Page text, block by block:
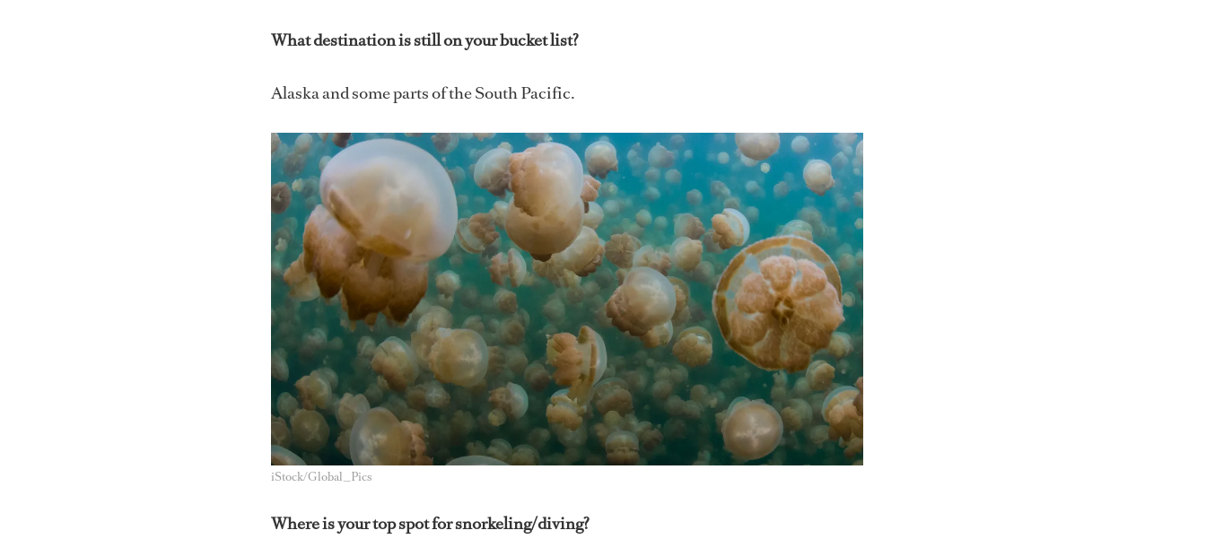
What destination is still on your bucket list?
Alaska and some parts of the South Pacific.
iStock/Global_Pics
Where is your top spot for snorkeling/diving?